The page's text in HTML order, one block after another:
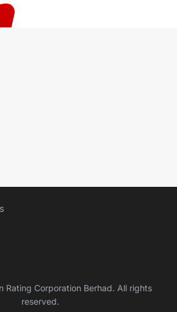
Rating Corporation Berhad. All rights
reserved.